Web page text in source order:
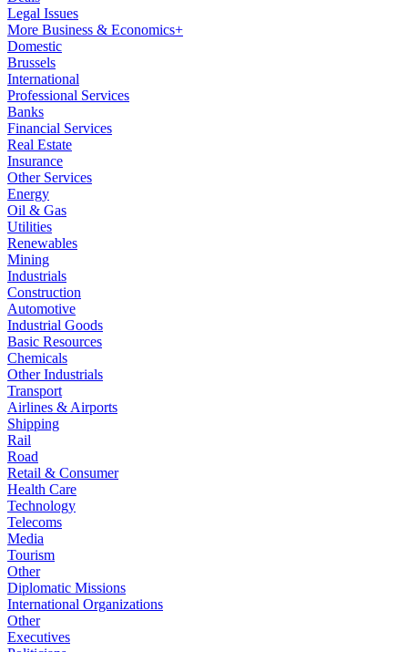
Legal Issues
More Business & Economics+
Domestic
Brussels
International
Professional Services
Banks
Financial Services
Real Estate
Insurance
Other Services
Energy
Oil & Gas
Utilities
Renewables
Mining
Industrials
Construction
Automotive
Industrial Goods
Basic Resources
Chemicals
Other Industrials
Transport
Airlines & Airports
Shipping
Rail
Road
Retail & Consumer
Health Care
Technology
Telecoms
Media
Tourism
Other
Diplomatic Missions
International Organizations
Other
Executives